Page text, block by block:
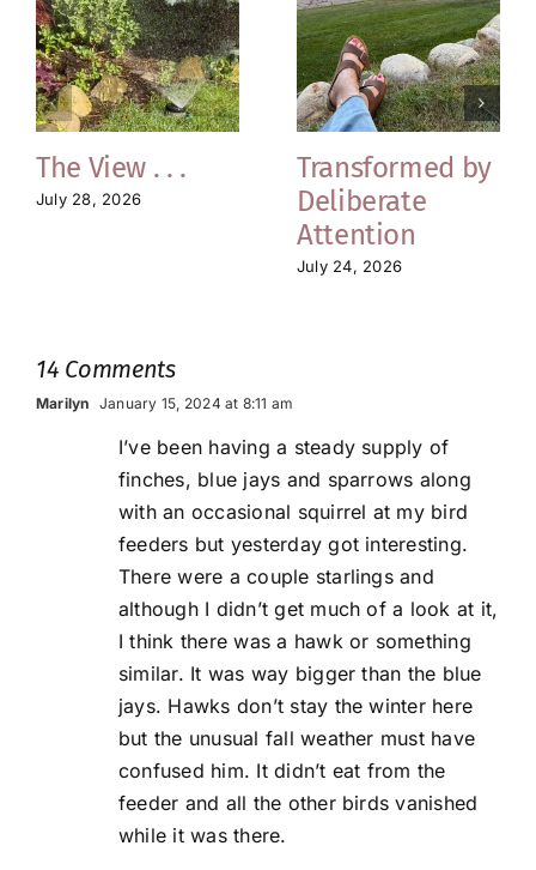
The View . . .
July 28, 2026
Transformed by
Deliberate
Attention
July 24, 2026
14 Comments
Marilyn January 15, 2024 at 8:11 am
I’ve been having a steady supply of
finches, blue jays and sparrows along
with an occasional squirrel at my bird
feeders but yesterday got interesting.
There were a couple starlings and
although I didn’t get much of a look at it,
I think there was a hawk or something
similar. It was way bigger than the blue
jays. Hawks don’t stay the winter here
but the unusual fall weather must have
confused him. It didn’t eat from the
feeder and all the other birds vanished
while it was there.